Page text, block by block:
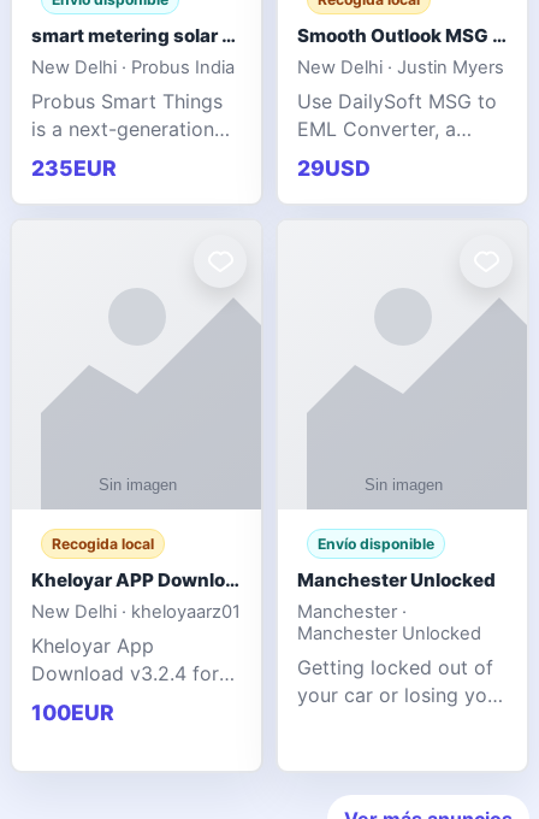
smart metering solar grid integration
New Delhi · Probus India
Probus Smart Things
is a next-generation
energy technology
company focused on
delivering advanced
235EUR
Smooth Outlook MSG to EML Migration Without Technical Skills
New Delhi · Justin Myers
Use DailySoft MSG to
EML Converter, a
dependable tool made
for all kinds of users
to migrate Outlook
transforms MSG
29USD
Recogida local
Kheloyar APP Download v3.2.4: Live IPL Streaming 2026 Guide
New Delhi · kheloyaarz01
Kheloyar App
Download v3.2.4 for
live IPL streaming from
2026. Learn about
100EUR
Envío disponible
Manchester Unlocked
Manchester ·
Manchester Unlocked
Getting locked out of
your car or losing your
often happens at the
worst possible time. At